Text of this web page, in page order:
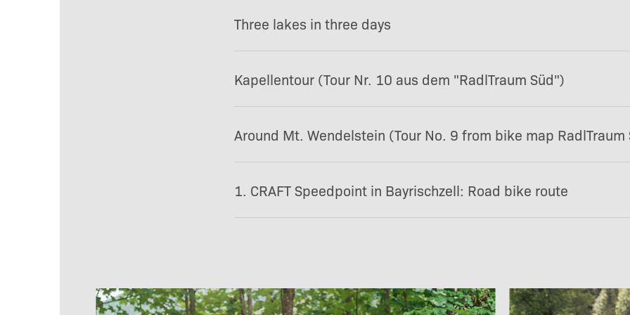
Three lakes in three days
Kapellentour (Tour Nr. 10 aus dem "RadlTraum Süd")
Around Mt. Wendelstein (Tour No. 9 from bike map RadlTraum
1. CRAFT Speedpoint in Bayrischzell: Road bike route